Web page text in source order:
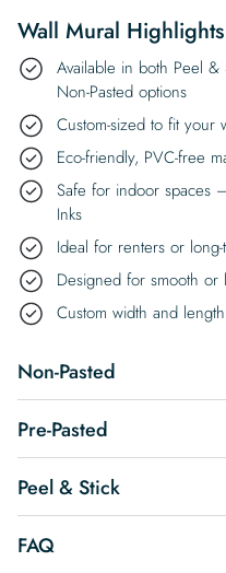
Wall Mural Highlights
Available in both Peel &
Non-Pasted options
Custom-sized to fit
Eco-friendly, PVC-free
Safe for indoor spaces
Inks
Ideal for renters or
Designed for smooth or
Custom width and
Non-Pasted
Pre-Pasted
Peel & Stick
FAQ